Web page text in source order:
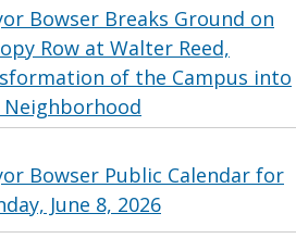
Bowser Breaks Ground on
Row at Walter Reed,
of the Campus into
Bowser Public Calendar for
June 8, 2026